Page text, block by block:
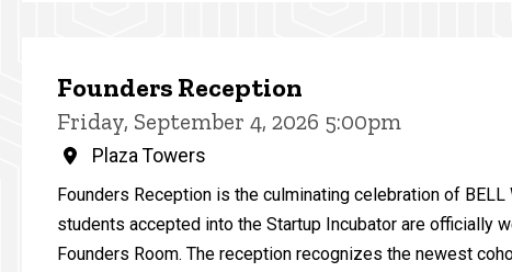
Founders Reception
Friday, September 4, 2026 5:00pm
Plaza Towers
Founders Reception is the culminating celebration of BELL
students accepted into the Startup Incubator are officially
Founders Room. The reception recognizes the newest